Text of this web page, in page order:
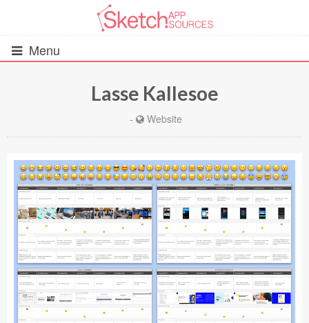
Menu
Wireframes (242)
iOS UI Kits (1007)
Android UI Kits (338)
Data & Charts (248)
Icons (1125)
Lasse Kallesoe
- Website